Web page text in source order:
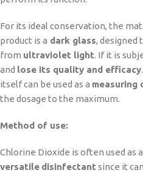
For its ideal conservation, the
product is a dark glass, designed
from ultraviolet light. If it is
and lose its quality and efficacy
itself can be used as a measuring
the dosage to the maximum.
Method of use:
Chlorine Dioxide is often used as
versatile disinfectant since it